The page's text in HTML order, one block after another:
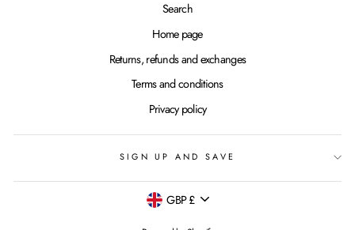
Search
Home page
Returns, refunds and exchanges
Terms and conditions
Privacy policy
SIGN UP AND SAVE
Currency
GBP £